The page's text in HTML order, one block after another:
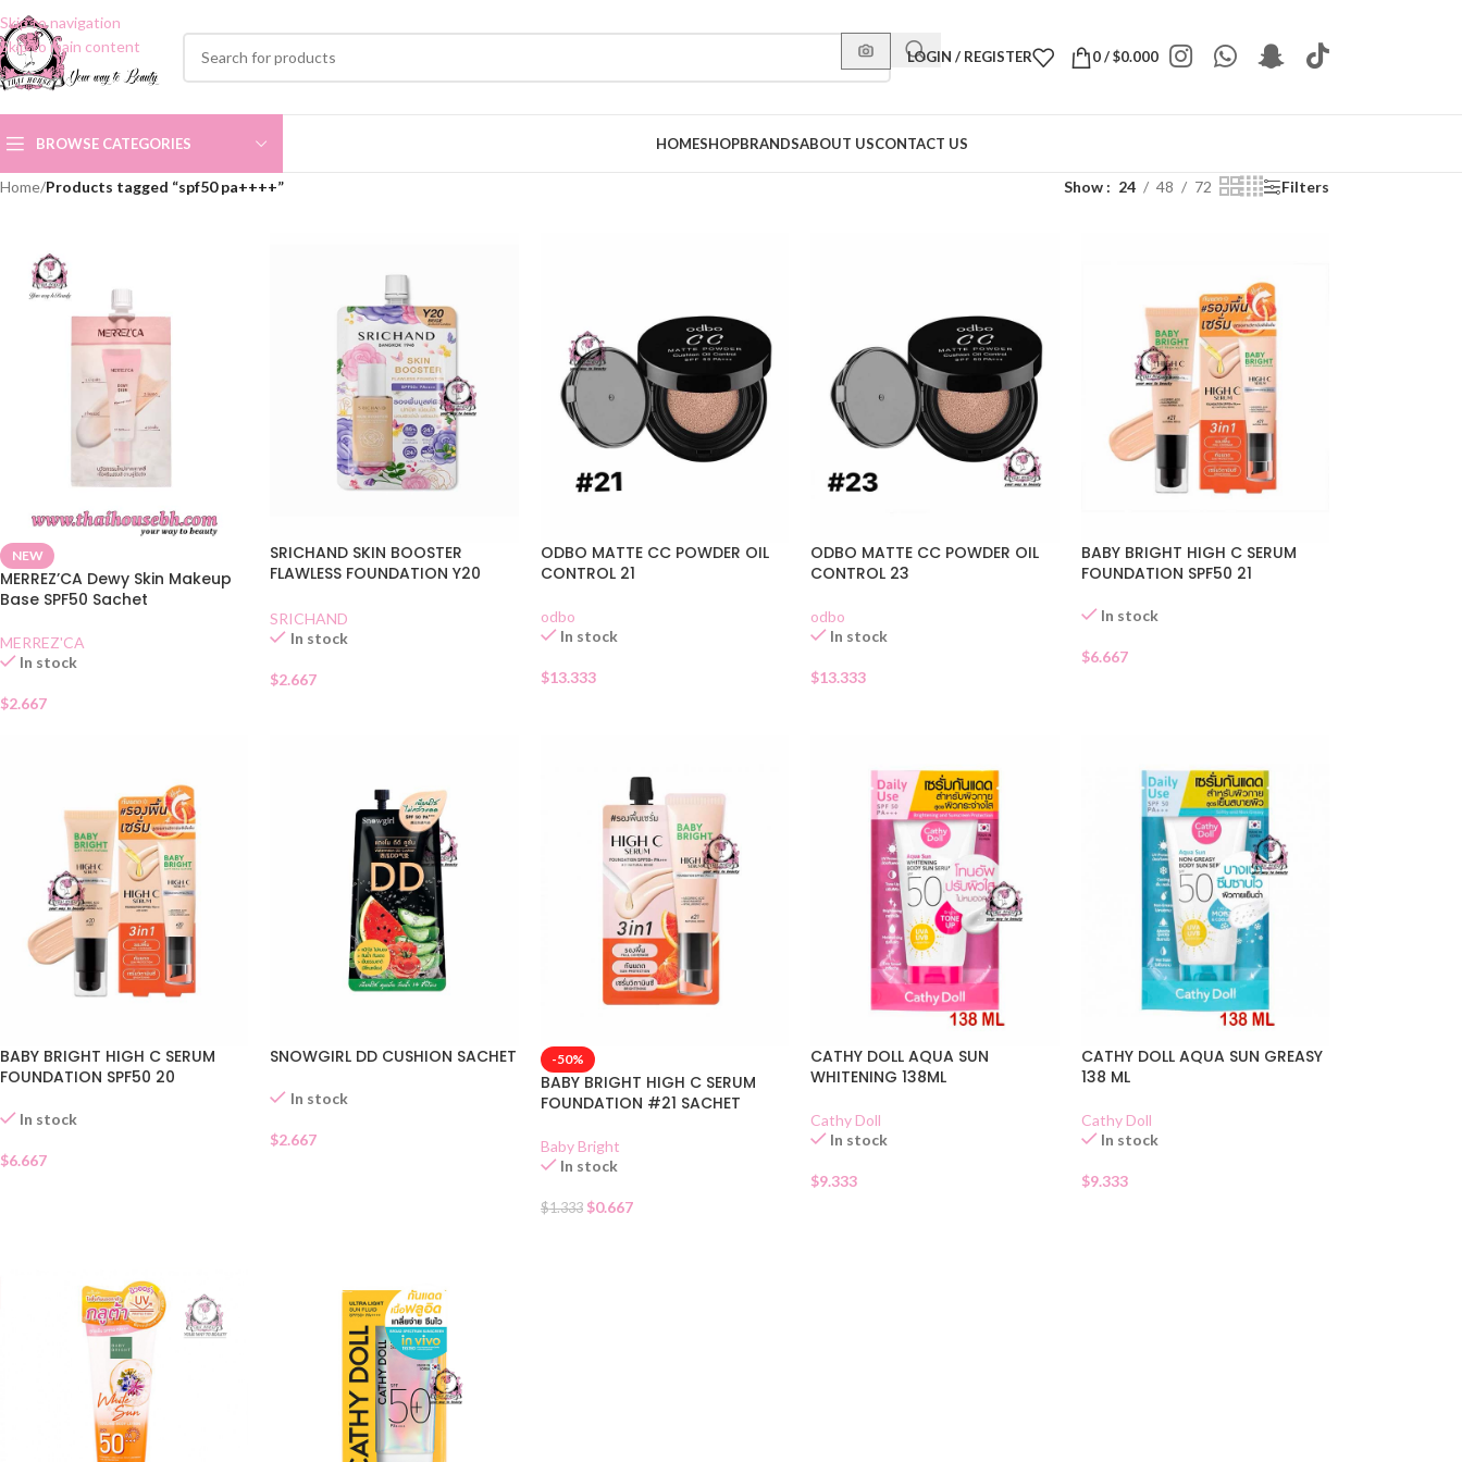
Skip to navigation
Skip to main content
LOGIN / REGISTER 0/$0.000
BROWSE CATEGORIES HOMESHOPBRANDSABOUT USCONTACT US
Home/Products tagged “spf50 pa++++” Show 24 48 72 Filters
NEW
MERREZ’CA Dewy Skin Makeup
Base SPF50 Sachet
MERREZ'CA
In stock
$2.667
SRICHAND SKIN BOOSTER
FLAWLESS FOUNDATION Y20
SRICHAND
In stock
$2.667
ODBO MATTE CC POWDER OIL
CONTROL 21
odbo
In stock
$13.333
ODBO MATTE CC POWDER OIL
CONTROL 23
odbo
In stock
$13.333
BABY BRIGHT HIGH C SERUM
FOUNDATION SPF50 21
In stock
$6.667
BABY BRIGHT HIGH C SERUM
FOUNDATION SPF50 20
In stock
$6.667
SNOWGIRL DD CUSHION SACHET
In stock
$2.667
-50%
BABY BRIGHT HIGH C SERUM
FOUNDATION #21 SACHET
Baby Bright
In stock
$1.333 $0.667
CATHY DOLL AQUA SUN
WHITENING 138ML
Cathy Doll
In stock
$9.333
CATHY DOLL AQUA SUN GREASY
138 ML
Cathy Doll
In stock
$9.333